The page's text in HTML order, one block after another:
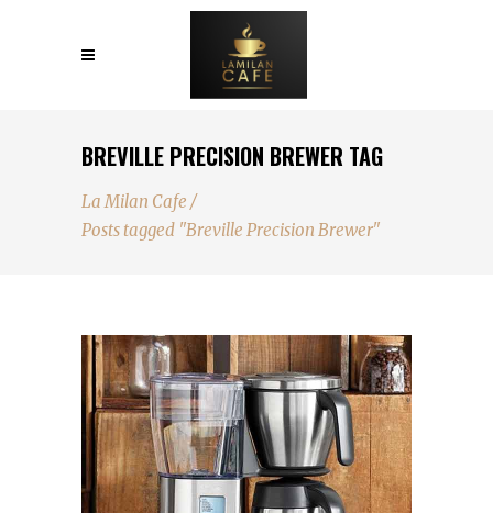
BREVILLE PRECISION BREWER TAG
La Milan Cafe /
Posts tagged "Breville Precision Brewer"